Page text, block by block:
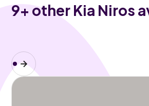
9+ other Kia Niros